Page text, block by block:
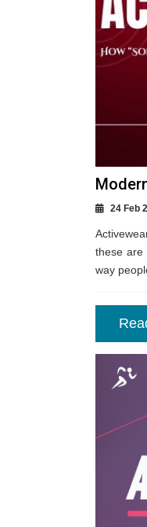
24 Feb
these are
way